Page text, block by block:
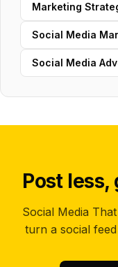
Marketing
Social Media
Social Media
Post
Social Media
turn a social